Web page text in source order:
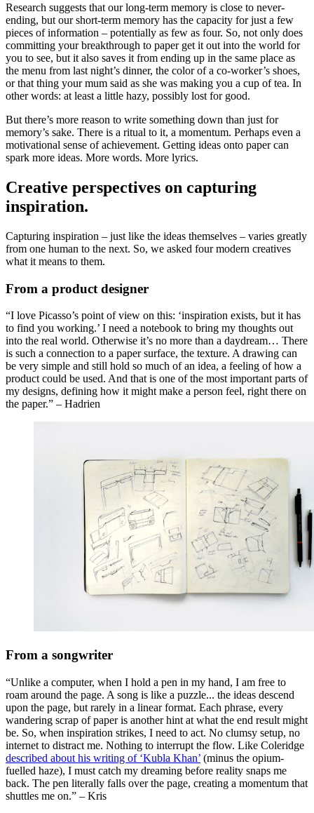
Research suggests that our long-term memory is close to never-
ending, but our short-term memory has the capacity for just a few
pieces of information – potentially as few as four. So, not only does
committing your breakthrough to paper get it out into the world for
you to see, but it also saves it from ending up in the same place as
the menu from last night’s dinner, the color of a co-worker’s shoes,
or that thing your mum said as she was making you a cup of tea. In
other words: at least a little hazy, possibly lost for good.
But there’s more reason to write something down than just for
memory’s sake. There is a ritual to it, a momentum. Perhaps even a
motivational sense of achievement. Getting ideas onto paper can
spark more ideas. More words. More lyrics.
Creative perspectives on capturing
inspiration.
Capturing inspiration – just like the ideas themselves – varies greatly
from one human to the next. So, we asked four modern creatives
what it means to them.
From a product designer
“I love Picasso’s point of view on this: ‘inspiration exists, but it has
to find you working.’ I need a notebook to bring my thoughts out
into the real world. Otherwise it’s no more than a daydream… There
is such a connection to a paper surface, the texture. A drawing can
be very simple and still hold so much of an idea, a feeling of how a
product could be used. And that is one of the most important parts of
my designs, defining how it might make a person feel, right there on
the paper.” – Hadrien
From a songwriter
“Unlike a computer, when I hold a pen in my hand, I am free to
roam around the page. A song is like a puzzle... the ideas descend
upon the page, but rarely in a linear format. Each phrase, every
wandering scrap of paper is another hint at what the end result might
be. So, when inspiration strikes, I need to act. No clumsy setup, no
internet to distract me. Nothing to interrupt the flow. Like Coleridge
described about his writing of ‘Kubla Khan’ (minus the opium-
fuelled haze), I must catch my dreaming before reality snaps me
back. The pen literally falls over the page, creating a momentum that
shuttles me on.” – Kris